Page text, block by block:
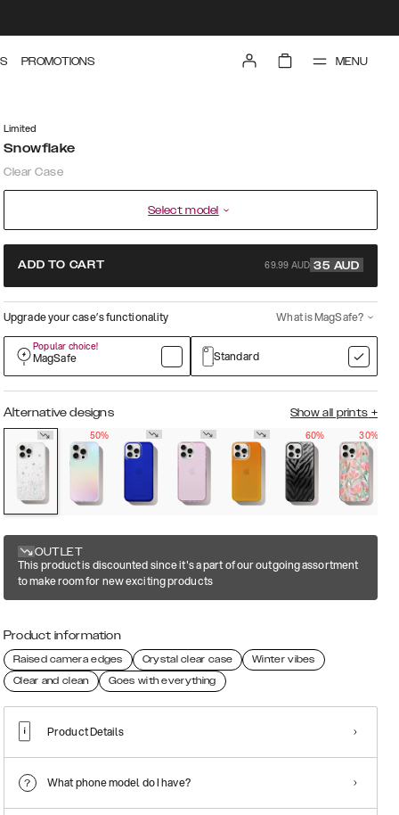
PROMOTIONS MENU
Limited
Snowflake
Clear Case
Select model
ADD TO CART 69.99 AUD 35 AUD
Upgrade your case’s functionality What is MagSafe?
Popular choice!
MagSafe Standard
Alternative designs Show all prints +
50%
60% 30%
OUTLET
This product is discounted since it's a part of our outgoing assortment
to make room for new exciting products
Product information
Raised camera edges Crystal clear case
Winter vibes
Clear and clean
Goes with everything
Product Details
What phone model do I have?